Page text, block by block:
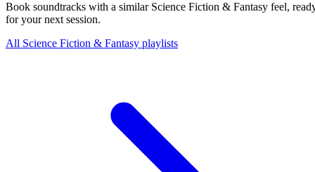
Book soundtracks with a similar Science Fiction & Fantasy feel,
for your next session.
All Science Fiction & Fantasy playlists